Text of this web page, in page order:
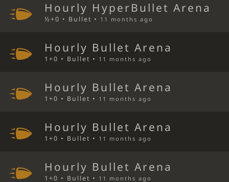
Hourly HyperBullet Arena
½+0 • Bullet • 11 months ago
Hourly Bullet Arena
1+0 • Bullet • 11 months ago
Hourly Bullet Arena
1+0 • Bullet • 11 months ago
Hourly Bullet Arena
1+0 • Bullet • 11 months ago
Hourly Bullet Arena
1+0 • Bullet • 11 months ago